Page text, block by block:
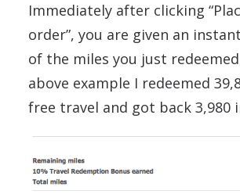
Immediately after clicking
order”, you are given an
of the miles you just
above example I redeemed
free travel and got back 3,980